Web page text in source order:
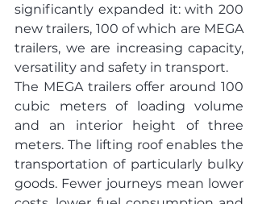
significantly expanded it: with 200
new trailers, 100 of which are MEGA
trailers, we are increasing capacity,
versatility and safety in transport.
The MEGA trailers offer around 100
cubic meters of loading volume
and an interior height of three
meters. The lifting roof enables the
transportation of particularly bulky
goods. Fewer journeys mean lower